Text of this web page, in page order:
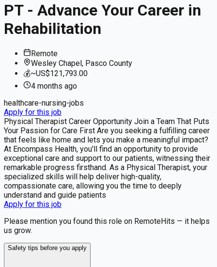
PT - Advance Your Career in
Rehabilitation
Remote
Wesley Chapel, Pasco County
💰~US$121,793.00
4 months ago
healthcare-nursing-jobs
Apply for this job
Physical Therapist Career Opportunity Join a Team That Puts
Your Passion for Care First Are you seeking a fulfilling career
that feels like home and lets you make a meaningful impact?
At Encompass Health, you'll find an opportunity to provide
exceptional care and support to our patients, witnessing their
remarkable progress firsthand. As a Physical Therapist, your
specialized skills will help deliver high-quality,
compassionate care, allowing you the time to deeply
understand and guide patients
Apply for this job
Please mention you found this role on RemoteHits — it helps
us grow.
Safety tips before you apply